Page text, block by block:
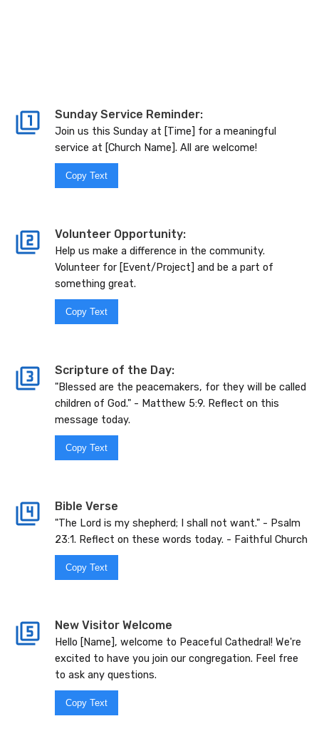
Sunday Service Reminder:
Join us this Sunday at [Time] for a meaningful
service at [Church Name]. All are welcome!
Copy Text
Volunteer Opportunity:
Help us make a difference in the community.
Volunteer for [Event/Project] and be a part of
something great.
Copy Text
Scripture of the Day:
"Blessed are the peacemakers, for they will be called
children of God." - Matthew 5:9. Reflect on this
message today.
Copy Text
Bible Verse
"The Lord is my shepherd; I shall not want." - Psalm
23:1. Reflect on these words today. - Faithful Church
Copy Text
New Visitor Welcome
Hello [Name], welcome to Peaceful Cathedral! We're
excited to have you join our congregation. Feel free
to ask any questions.
Copy Text